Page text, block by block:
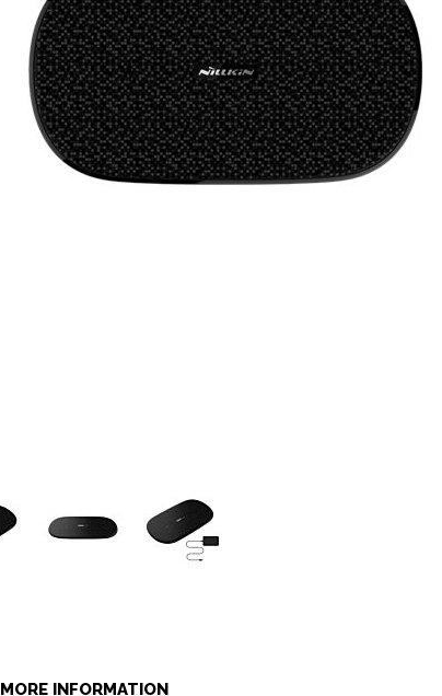
MORE INFORMATION